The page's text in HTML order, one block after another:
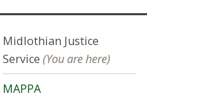
Midlothian Justice
Service (You are here)
MAPPA